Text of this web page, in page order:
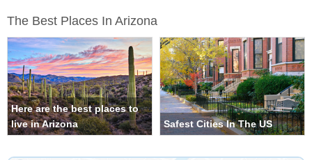
The Best Places In Arizona
Here are the best places to
live in Arizona
Safest Cities In The US